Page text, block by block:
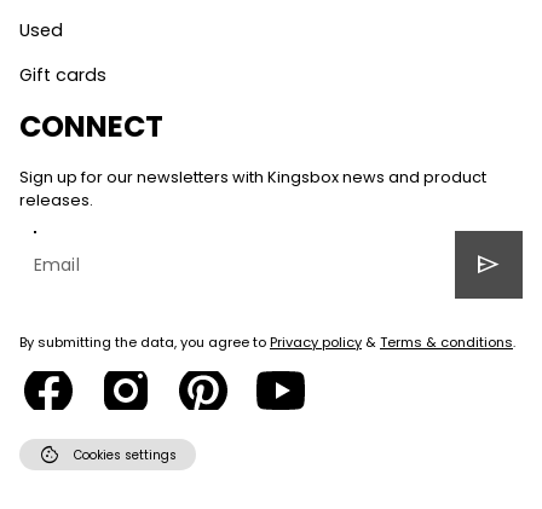
Used
Gift cards
CONNECT
Sign up for our newsletters with Kingsbox news and product
releases.
send
By submitting the data, you agree toPrivacy policy &Terms & conditions.
cookie Cookies settings